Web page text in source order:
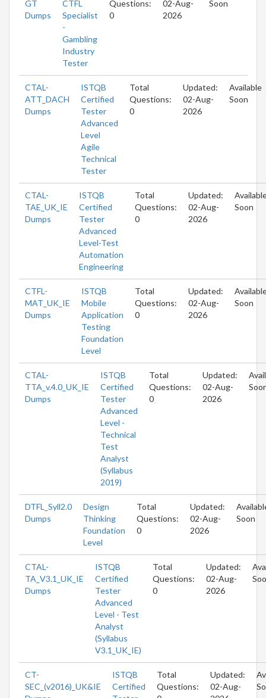
GT
Dumps
CTFL
Specialist
-
Gambling
Industry
Tester
Questions:
0
02-Aug-
2026
Soon
CTAL-
ATT_DACH
Dumps
ISTQB
Certified
Tester
Advanced
Level
Agile
Technical
Tester
Total
Questions:
0
Updated:
02-Aug-
2026
Available
Soon
CTAL-
TAE_UK_IE
Dumps
ISTQB
Certified
Tester
Advanced
Level-Test
Automation
Engineering
Total
Questions:
0
Updated:
02-Aug-
2026
Soon
CTFL-
MAT_UK_IE
Dumps
ISTQB
Mobile
Application
Testing
Foundation
Level
Total
Questions:
0
Updated:
02-Aug-
2026
Soon
CTAL-
TTA_v.4.0_UK_IE
Dumps
ISTQB
Certified
Tester
Advanced
Level -
Technical
Test
Analyst
(Syllabus
2019)
Total
Questions:
0
Updated:
02-Aug-
2026
DTFL_Syll2.0
Dumps
Design
Thinking
Foundation
Level
Total
Questions:
0
Updated:
02-Aug-
2026
Soon
CTAL-
TA_V3.1_UK_IE
Dumps
ISTQB
Certified
Tester
Advanced
Level - Test
Analyst
(Syllabus
V3.1_UK_IE)
Total
Questions:
0
Updated:
02-Aug-
2026
CT-
SEC_(v2016)_UK&IE
ISTQB
Certified
Total
Questions:
Updated:
02-Aug-